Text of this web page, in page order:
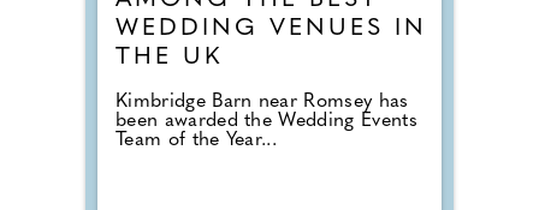
WEDDING VENUES IN
THE UK
Kimbridge Barn near Romsey has
been awarded the Wedding Events
Team of the Year...